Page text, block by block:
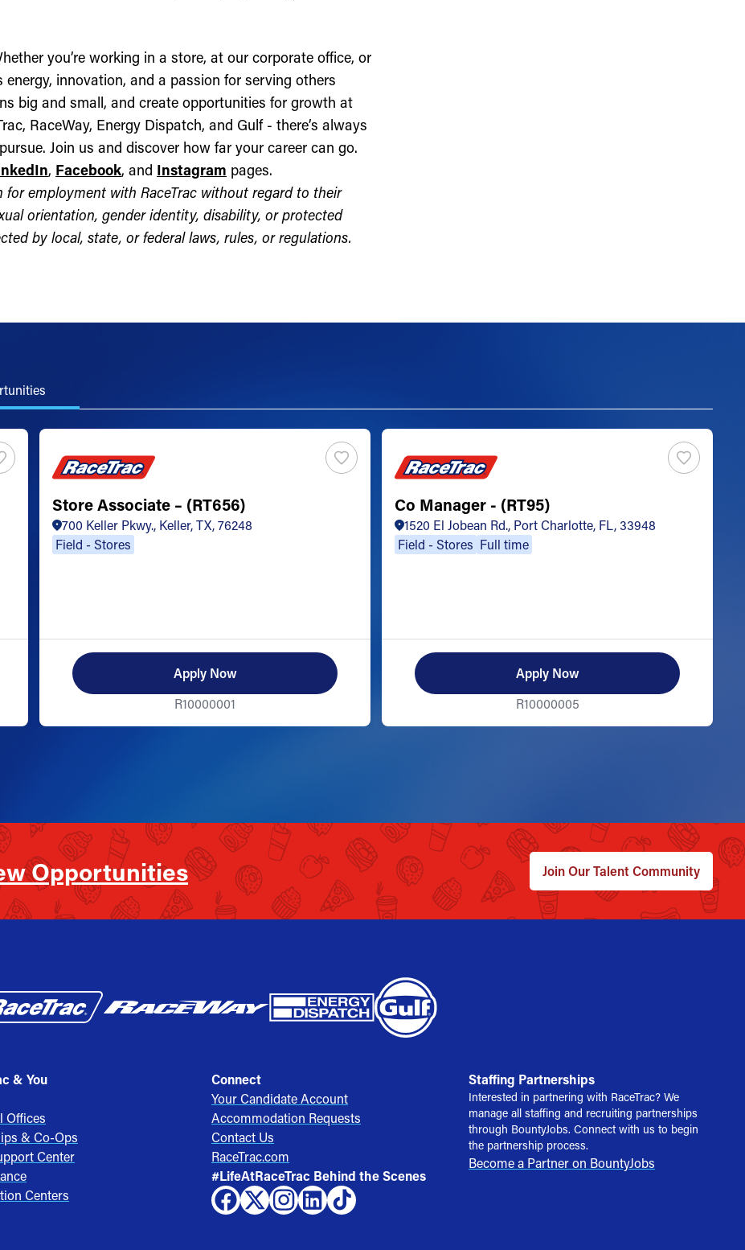
you’re working in a store, at our corporate office, or
innovation, and a passion for serving others
big and small, and create opportunities for growth at
RaceWay, Energy Dispatch, and Gulf - there’s always
Join us and discover how far your career can go.
, Facebook, and Instagram pages.
employment with RaceTrac without regard to their
orientation, gender identity, disability, or protected
by local, state, or federal laws, rules, or regulations.
Store Associate – (RT656)
700 Keller Pkwy., Keller, TX, 76248
Field - Stores
Apply Now
R10000001
Co Manager - (RT95)
1520 El Jobean Rd., Port Charlotte, FL, 33948
Field - Stores Full time
Apply Now
R10000005
Opportunities Join Our Talent Community
& You
Offices
& Co-Ops
Center
Centers
Connect
Your Candidate Account
Accommodation Requests
Contact Us
RaceTrac.com
#LifeAtRaceTrac Behind the Scenes
Staffing Partnerships
Interested in partnering with RaceTrac? We
manage all staffing and recruiting partnerships
through BountyJobs. Connect with us to begin
the partnership process.
Become a Partner on BountyJobs